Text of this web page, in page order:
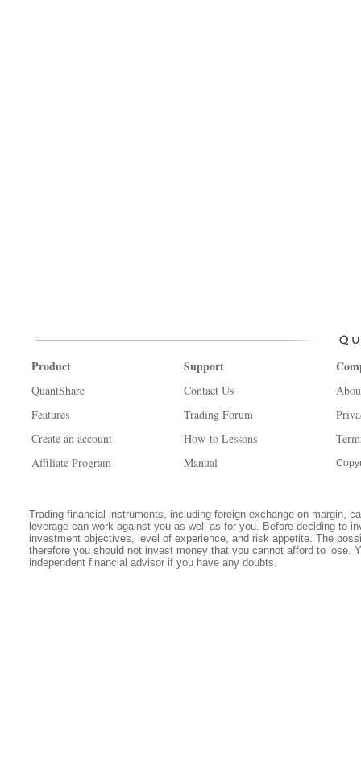
Product
QuantShare
Features
Create an account
Affiliate Program
Support
Contact Us
Trading Forum
How-to Lessons
Manual
Trading financial instruments, including foreign exchange on margin,
leverage can work against you as well as for you. Before deciding to
investment objectives, level of experience, and risk appetite. The
therefore you should not invest money that you cannot afford to lose.
independent financial advisor if you have any doubts.